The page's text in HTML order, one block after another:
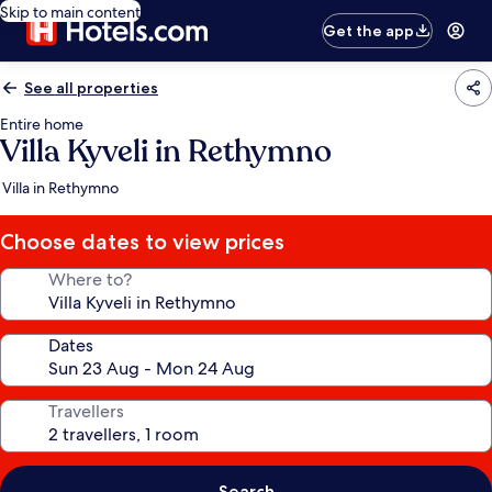
Skip to main content
Get the app
See all properties
Entire home
Villa Kyveli in Rethymno
Villa in Rethymno
Choose dates to view prices
Where to?
Dates
Travellers